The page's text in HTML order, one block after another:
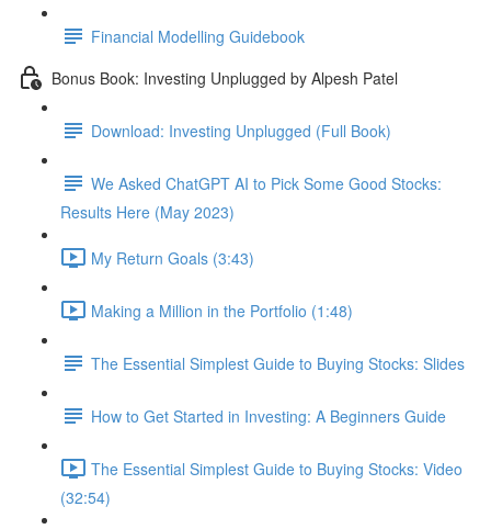
Financial Modelling Guidebook
Bonus Book: Investing Unplugged by Alpesh Patel
Download: Investing Unplugged (Full Book)
We Asked ChatGPT AI to Pick Some Good Stocks:
Results Here (May 2023)
My Return Goals (3:43)
Making a Million in the Portfolio (1:48)
The Essential Simplest Guide to Buying Stocks: Slides
How to Get Started in Investing: A Beginners Guide
The Essential Simplest Guide to Buying Stocks: Video
(32:54)